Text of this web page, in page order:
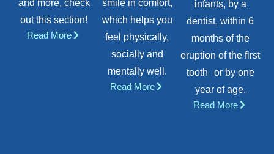
and more, check
out this section!
Read More
smile in comfort,
which helps you
feel physically,
socially and
mentally well.
Read More
infants, by a
dentist, within 6
months of the
eruption of the first
tooth or by one
year of age.
Read More